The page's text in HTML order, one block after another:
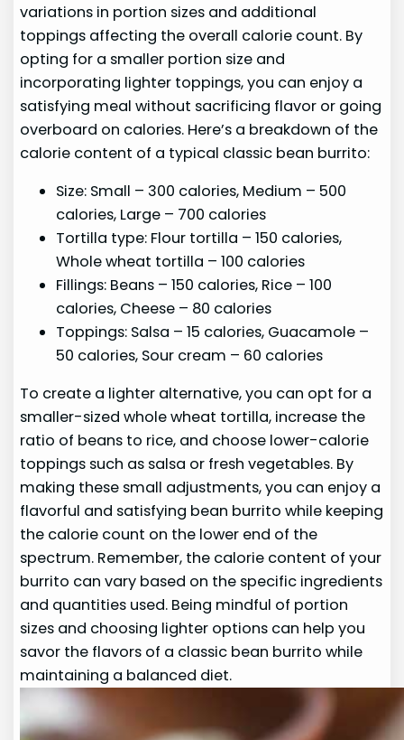
variations in portion sizes and additional
toppings affecting the overall calorie count. By
opting for a smaller portion size and
incorporating lighter toppings, you can enjoy a
satisfying meal without sacrificing flavor or going
overboard on calories. Here’s a breakdown of the
calorie content of a typical classic bean burrito:
Size: Small – 300 calories, Medium – 500
calories, Large – 700 calories
Tortilla type: Flour tortilla – 150 calories,
Whole wheat tortilla – 100 calories
Fillings: Beans – 150 calories, Rice – 100
calories, Cheese – 80 calories
Toppings: Salsa – 15 calories, Guacamole –
50 calories, Sour cream – 60 calories
To create a lighter alternative, you can opt for a
smaller-sized whole wheat tortilla, increase the
ratio of beans to rice, and choose lower-calorie
toppings such as salsa or fresh vegetables. By
making these small adjustments, you can enjoy a
flavorful and satisfying bean burrito while keeping
the calorie count on the lower end of the
spectrum. Remember, the calorie content of your
burrito can vary based on the specific ingredients
and quantities used. Being mindful of portion
sizes and choosing lighter options can help you
savor the flavors of a classic bean burrito while
maintaining a balanced diet.